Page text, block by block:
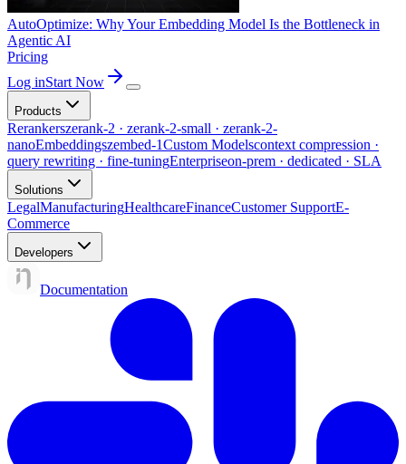
AutoOptimize: Why Your Embedding Model Is the Bottleneck in
Agentic AI
Pricing
Log inStart Now
Products
Rerankerszerank-2 · zerank-2-small · zerank-2-
nanoEmbeddingszembed-1Custom Modelscontext compression ·
query rewriting · fine-tuningEnterpriseon-prem · dedicated · SLA
Solutions
LegalManufacturingHealthcareFinanceCustomer SupportE-
Commerce
Developers
Documentation